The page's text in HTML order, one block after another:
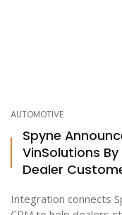
AUTOMOTIVE
Spyne
VinSolutions
Dealer
Integration connects